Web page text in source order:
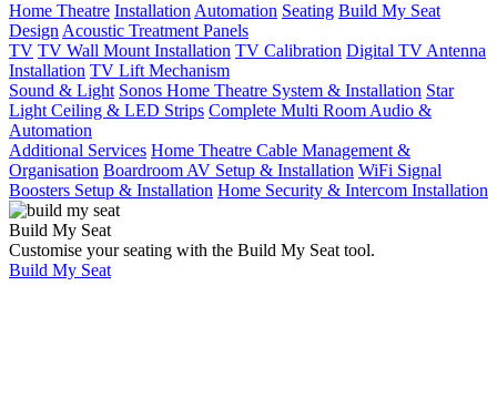
Home Theatre Installation Automation Seating Build My Seat
Design Acoustic Treatment Panels
TV TV Wall Mount Installation TV Calibration Digital TV Antenna
Installation TV Lift Mechanism
Sound & Light Sonos Home Theatre System & Installation Star
Light Ceiling & LED Strips Complete Multi Room Audio &
Automation
Additional Services Home Theatre Cable Management &
Organisation Boardroom AV Setup & Installation WiFi Signal
Boosters Setup & Installation Home Security & Intercom Installation
Build My Seat
Customise your seating with the Build My Seat tool.
Build My Seat